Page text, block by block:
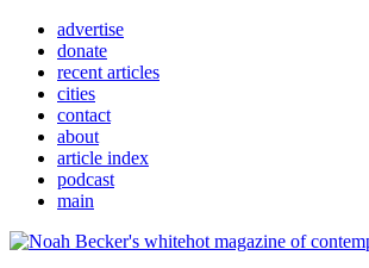
advertise
donate
recent articles
cities
contact
about
article index
podcast
main